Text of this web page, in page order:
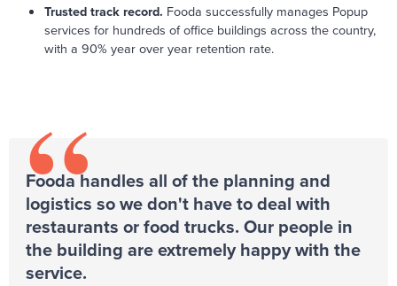
Trusted track record. Fooda successfully manages Popup
services for hundreds of office buildings across the country,
with a 90% year over year retention rate.
“
Fooda handles all of the planning and
logistics so we don't have to deal with
restaurants or food trucks. Our people in
the building are extremely happy with the
service.